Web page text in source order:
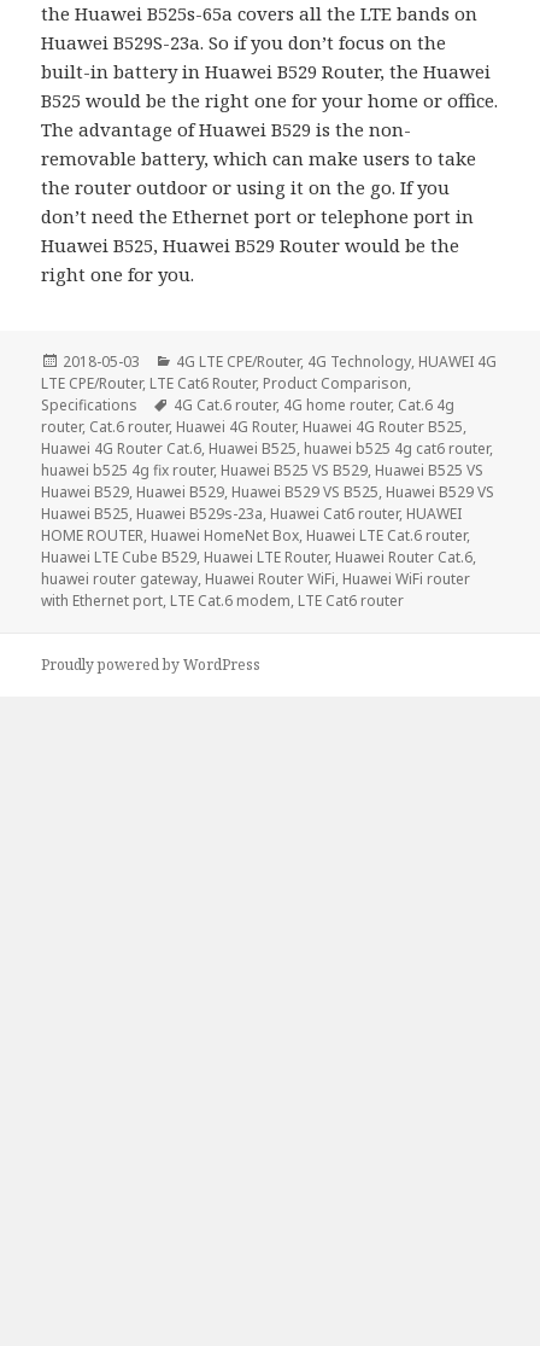
the Huawei B525s-65a covers all the LTE bands on
Huawei B529S-23a. So if you don’t focus on the
built-in battery in Huawei B529 Router, the Huawei
B525 would be the right one for your home or office.
The advantage of Huawei B529 is the non-
removable battery, which can make users to take
the router outdoor or using it on the go. If you
don’t need the Ethernet port or telephone port in
Huawei B525, Huawei B529 Router would be the
right one for you.
Posted
on
2018-05-03 Categories
4G LTE CPE/Router, 4G Technology, HUAWEI 4G
LTE CPE/Router, LTE Cat6 Router, Product Comparison,
Specifications
Tags
4G Cat.6 router, 4G home router, Cat.6 4g
router, Cat.6 router, Huawei 4G Router, Huawei 4G Router B525,
Huawei 4G Router Cat.6, Huawei B525, huawei b525 4g cat6 router,
huawei b525 4g fix router, Huawei B525 VS B529, Huawei B525 VS
Huawei B529, Huawei B529, Huawei B529 VS B525, Huawei B529 VS
Huawei B525, Huawei B529s-23a, Huawei Cat6 router, HUAWEI
HOME ROUTER, Huawei HomeNet Box, Huawei LTE Cat.6 router,
Huawei LTE Cube B529, Huawei LTE Router, Huawei Router Cat.6,
huawei router gateway, Huawei Router WiFi, Huawei WiFi router
with Ethernet port, LTE Cat.6 modem, LTE Cat6 router
Proudly powered by WordPress